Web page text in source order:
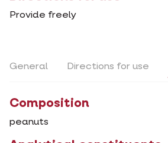
Provide freely
General Directions for use
Composition
peanuts